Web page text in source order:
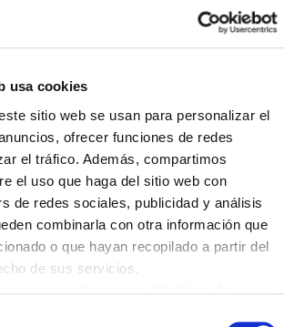
usa cookies
sitio web se usan para personalizar el
ofrecer funciones de redes
el tráfico. Además, compartimos
el uso que haga del sitio web con
de redes sociales, publicidad y análisis
combinarla con otra información que
o que hayan recopilado a partir del
de sus servicios.
based on the use of renewable
in the construction and assembly of
electronic and control equipment and
of electrical, electronic and
and installations.